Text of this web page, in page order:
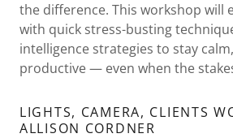
the difference. This workshop will
with quick stress-busting
intelligence strategies to stay
productive — even when the
LIGHTS, CAMERA, CLIENTS
ALLISON CORDNER